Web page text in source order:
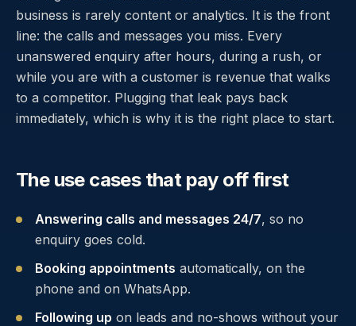
business is rarely content or analytics. It is the front
line: the calls and messages you miss. Every
unanswered enquiry after hours, during a rush, or
while you are with a customer is revenue that walks
to a competitor. Plugging that leak pays back
immediately, which is why it is the right place to start.
The use cases that pay off first
Answering calls and messages 24/7, so no
enquiry goes cold.
Booking appointments automatically, on the
phone and on WhatsApp.
Following up on leads and no-shows without your